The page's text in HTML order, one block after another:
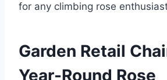
for any climbing rose
Garden Retail
Year-Round Rose